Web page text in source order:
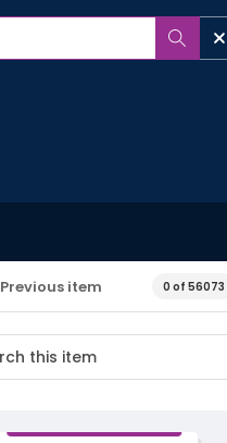
Previous item 0 of 56073